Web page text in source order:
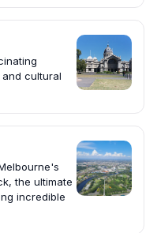
and cultural
the ultimate
incredible